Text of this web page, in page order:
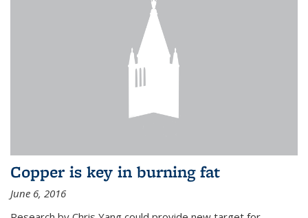
Copper is key in burning fat
June 6, 2016